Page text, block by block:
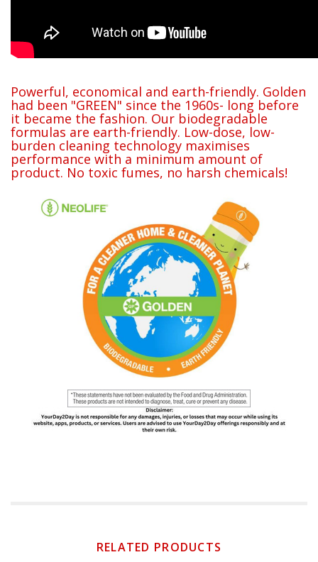
Powerful, economical and earth-friendly. Golden
had been "GREEN" since the 1960s- long before
it became the fashion. Our biodegradable
formulas are earth-friendly. Low-dose, low-
burden cleaning technology maximises
performance with a minimum amount of
product. No toxic fumes, no harsh chemicals!
RELATED PRODUCTS